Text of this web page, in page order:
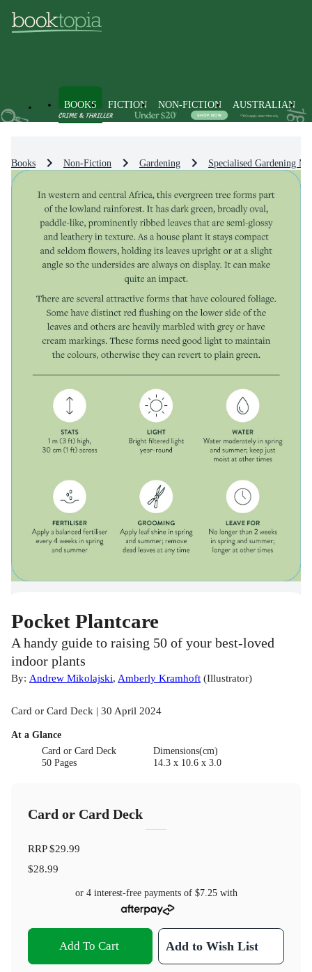
BOOKS FICTION NON-FICTION AUSTRALIAN
Books Non-Fiction Gardening Specialised Gardening
Pocket Plantcare
A handy guide to raising 50 of your best-loved
indoor plants
By: Andrew Mikolajski, Amberly Kramhoft (Illustrator)
Card or Card Deck | 30 April 2024
At a Glance
Card or Card Deck
50 Pages
Dimensions(cm)
14.3 x 10.6 x 3.0
Card or Card Deck
RRP$29.99
$28.99
or 4 interest-free payments of $7.25with
Add To Cart Add to Wish List